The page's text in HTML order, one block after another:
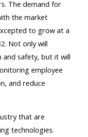
The demand for
the market
to grow at a
Not only will
and safety, but it will
employee
and reduce
that are
technologies.